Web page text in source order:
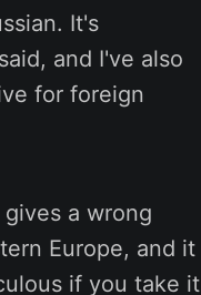
It's
and I've also
for foreign
a wrong
Europe, and it
if you take it